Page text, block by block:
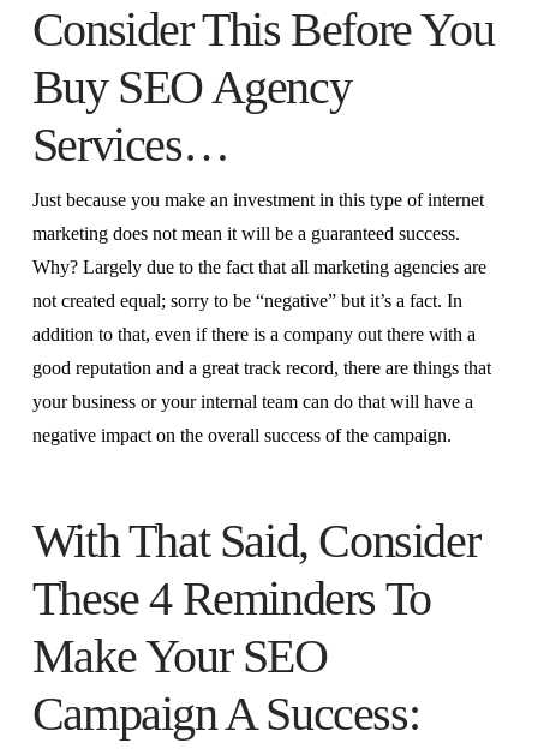
Consider This Before You
Buy SEO Agency
Services…
Just because you make an investment in this type of internet
marketing does not mean it will be a guaranteed success.
Why? Largely due to the fact that all marketing agencies are
not created equal; sorry to be “negative” but it’s a fact. In
addition to that, even if there is a company out there with a
good reputation and a great track record, there are things that
your business or your internal team can do that will have a
negative impact on the overall success of the campaign.
With That Said, Consider
These 4 Reminders To
Make Your SEO
Campaign A Success: